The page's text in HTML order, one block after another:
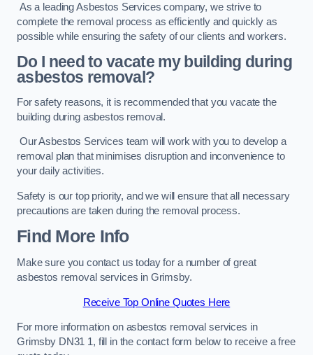
As a leading Asbestos Services company, we strive to
complete the removal process as efficiently and quickly as
possible while ensuring the safety of our clients and workers.
Do I need to vacate my building during
asbestos removal?
For safety reasons, it is recommended that you vacate the
building during asbestos removal.
Our Asbestos Services team will work with you to develop a
removal plan that minimises disruption and inconvenience to
your daily activities.
Safety is our top priority, and we will ensure that all necessary
precautions are taken during the removal process.
Find More Info
Make sure you contact us today for a number of great
asbestos removal services in Grimsby.
Receive Top Online Quotes Here
For more information on asbestos removal services in
Grimsby DN31 1, fill in the contact form below to receive a free